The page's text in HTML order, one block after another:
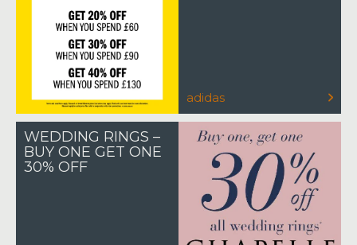
adidas
WEDDING RINGS –
BUY ONE GET ONE
30% OFF